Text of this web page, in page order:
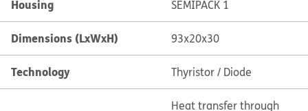
Housing SEMIPACK 1
Dimensions (LxWxH) 93x20x30
Technology Thyristor / Diode
Heat transfer through